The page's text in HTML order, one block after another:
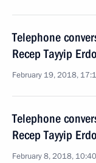
Telephone
Recep Tayyip
February 19, 2018,
Telephone
Recep Tayyip
February 8, 2018, 10:40